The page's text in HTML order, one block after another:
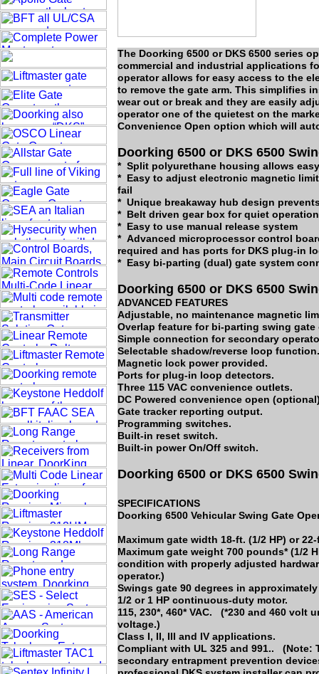
The Doorking 6500 or DKS 6500 series
commercial and industrial applications
operator allows for easy access to the
to remove the gate arm. This simplifies
wear out or break and they are easily
operator one of the quietest on the
Convenience Open option which will
Doorking 6500 or DKS 6500
* Split polyurethane housing allows
* Easy to adjust electronic magnetic
fail
* Unique breakaway hub design
* Belt driven gear box for quiet operation
* Easy to use manual release system
* Advanced microprocessor control
required and has ports for DKS plug-in
* Easy bi-parting (dual) gate system
Doorking 6500 or DKS 6500
ADVANCED FEATURES
Adjustable, no maintenance magnetic
Overlap feature for bi-parting swing gate
Simple connection for secondary
Selectable shadow/reverse loop function.
Magnetic lock power provided.
Ports for plug-in loop detectors.
Three 115 VAC convenience outlets.
DC Powered convenience open
Gate tracker reporting output.
Programming switches.
Built-in reset switch.
Built-in power On/Off switch.
Doorking 6500 or DKS 6500
SPECIFICATIONS
Doorking 6500 Vehicular Swing Gate
Maximum gate width 18-ft. (1/2 HP) or 22-
Maximum gate weight 700 pounds* (1/2
condition with properly adjusted
operator.)
Swings gate 90 degrees in
1/2 or 1 HP continuous-duty motor.
115, 230*, 460* VAC. (*230 and 460
voltage.)
Class I, II, III and IV applications.
Compliant with UL 325 and 991.. (Note:
secondary entrapment prevention